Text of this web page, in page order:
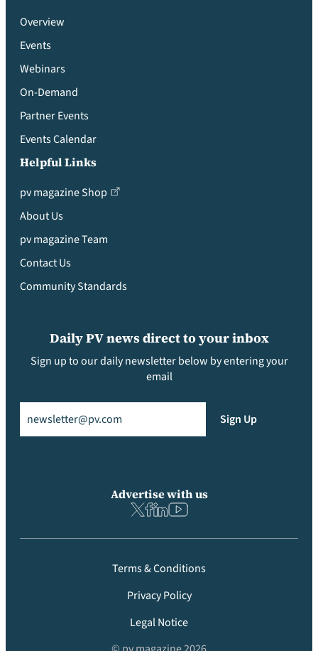
Overview
Events
Webinars
On-Demand
Partner Events
Events Calendar
Helpful Links
pv magazine Shop
About Us
pv magazine Team
Contact Us
Community Standards
Daily PV news direct to your inbox
Sign up to our daily newsletter below by entering your
email
Sign Up
Advertise with us
Terms & Conditions
Privacy Policy
Legal Notice